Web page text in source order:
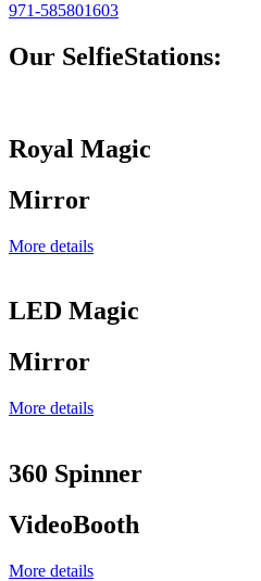
971-585801603
Our SelfieStations:
Royal Magic
Mirror
More details
LED Magic
Mirror
More details
360 Spinner
VideoBooth
More details